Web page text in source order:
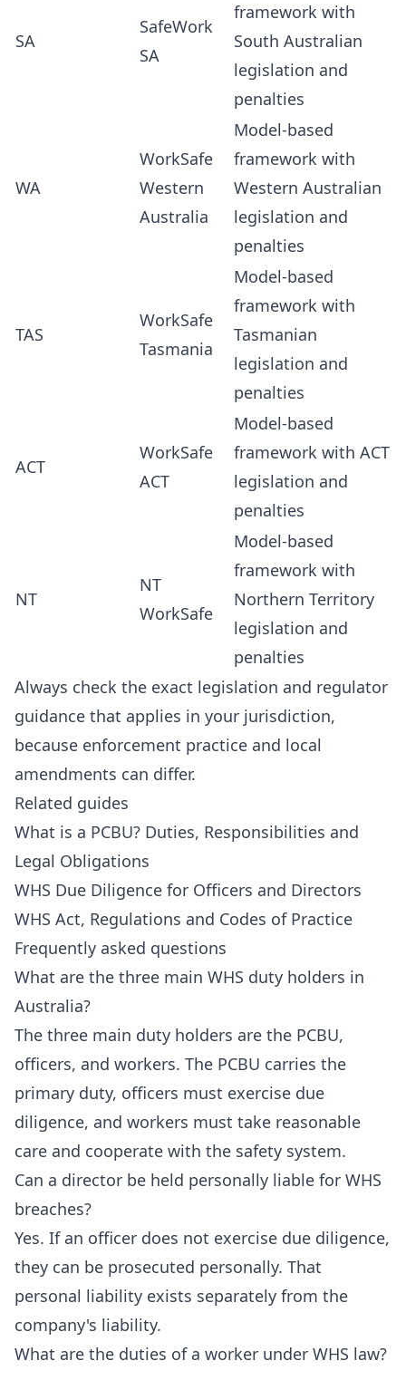
SA
SafeWork
SA
framework with
South Australian
legislation and
penalties
WA
WorkSafe
Western
Australia
Model-based
framework with
Western Australian
legislation and
penalties
TAS
WorkSafe
Tasmania
Model-based
framework with
Tasmanian
legislation and
penalties
ACT
WorkSafe
ACT
Model-based
framework with ACT
legislation and
penalties
NT
NT
WorkSafe
Model-based
framework with
Northern Territory
legislation and
penalties
Always check the exact legislation and regulator
guidance that applies in your jurisdiction,
because enforcement practice and local
amendments can differ.
Related guides
What is a PCBU? Duties, Responsibilities and
Legal Obligations
WHS Due Diligence for Officers and Directors
WHS Act, Regulations and Codes of Practice
Frequently asked questions
What are the three main WHS duty holders in
Australia?
The three main duty holders are the PCBU,
officers, and workers. The PCBU carries the
primary duty, officers must exercise due
diligence, and workers must take reasonable
care and cooperate with the safety system.
Can a director be held personally liable for WHS
breaches?
Yes. If an officer does not exercise due diligence,
they can be prosecuted personally. That
personal liability exists separately from the
company's liability.
What are the duties of a worker under WHS law?